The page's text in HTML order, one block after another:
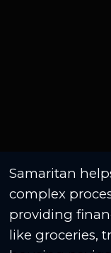
Samaritan
complex
providing
like groceries,